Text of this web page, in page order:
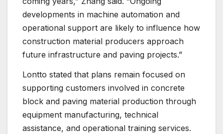
developments in machine automation and
operational support are likely to influence how
construction material producers approach
future infrastructure and paving projects.”
Lontto stated that plans remain focused on
supporting customers involved in concrete
block and paving material production through
equipment manufacturing, technical
assistance, and operational training services.